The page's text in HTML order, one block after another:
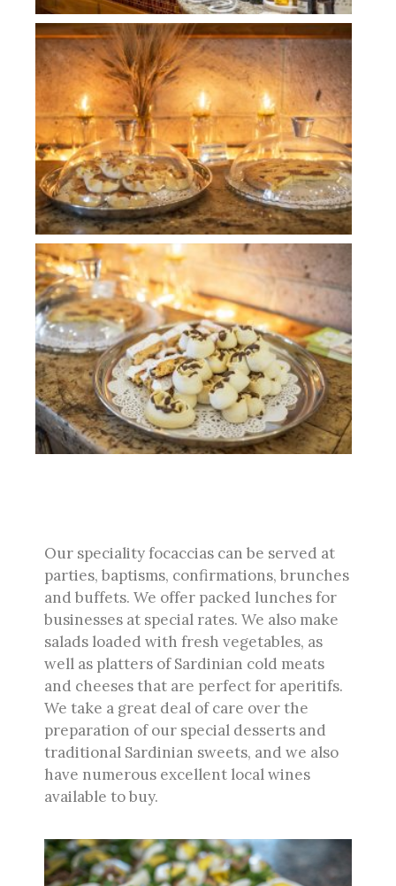
Our speciality focaccias can be served at
parties, baptisms, confirmations, brunches
and buffets. We offer packed lunches for
businesses at special rates. We also make
salads loaded with fresh vegetables, as
well as platters of Sardinian cold meats
and cheeses that are perfect for aperitifs.
We take a great deal of care over the
preparation of our special desserts and
traditional Sardinian sweets, and we also
have numerous excellent local wines
available to buy.